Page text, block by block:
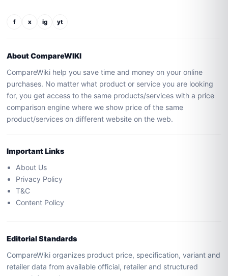
f x ig yt
About CompareWIKI
CompareWiki help you save time and money on your online
purchases. No matter what product or service you are looking
for, you get access to the same products/services with a price
comparison engine where we show price of the same
product/services on different website on the web.
Important Links
About Us
Privacy Policy
T&C
Content Policy
Editorial Standards
CompareWiki organizes product price, specification, variant and
retailer data from available official, retailer and structured